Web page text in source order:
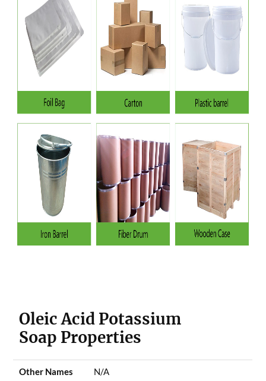
Oleic Acid Potassium
Soap Properties
Other Names N/A